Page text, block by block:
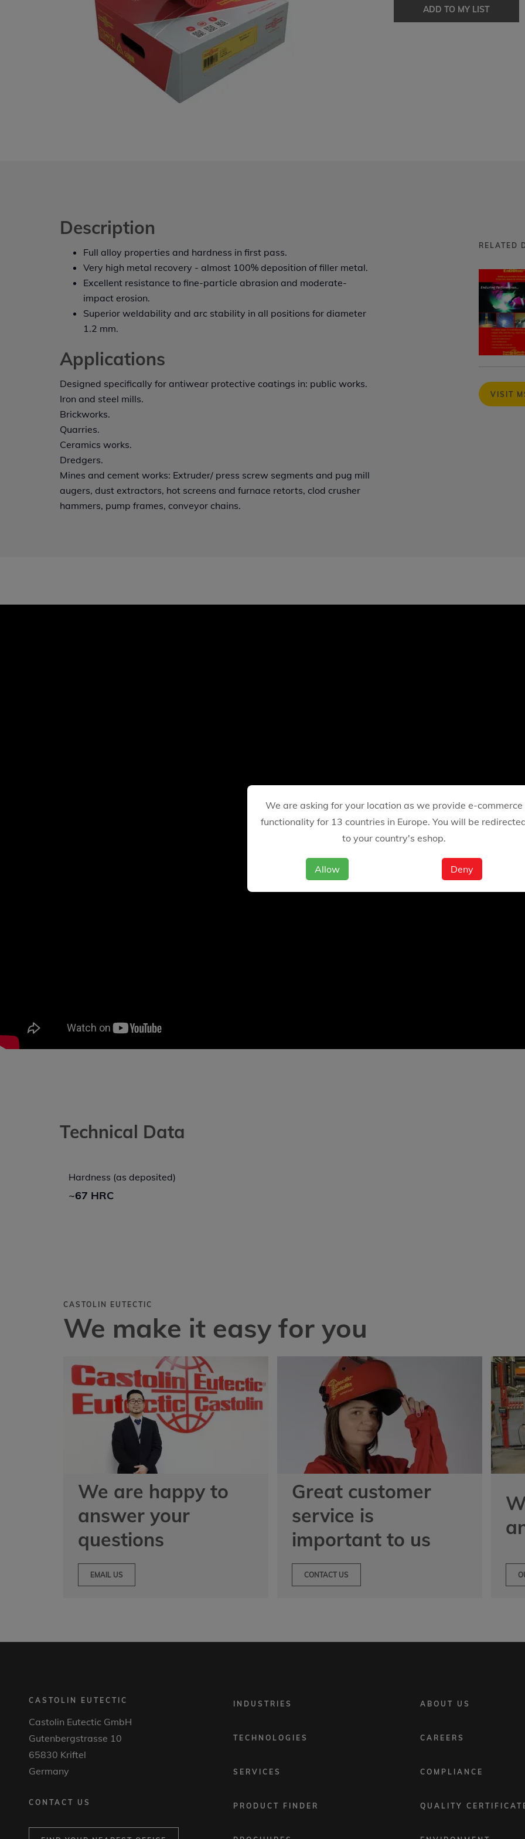
We are asking for your location as we provide e-commerce
functionality for 13 countries in Europe. You will be
to your country's eshop.
Allow Deny
ADD TO MY LIST
Description
Full alloy properties and hardness in first pass.
Very high metal recovery - almost 100% deposition of filler metal.
Excellent resistance to fine-particle abrasion and moderate-
impact erosion.
Superior weldability and arc stability in all positions for diameter
1.2 mm.
Applications
Designed specifically for antiwear protective coatings in: public works.
Iron and steel mills.
Brickworks.
Quarries.
Ceramics works.
Dredgers.
Mines and cement works: Extruder/ press screw segments and pug mill
augers, dust extractors, hot screens and furnace retorts, clod crusher
hammers, pump frames, conveyor chains.
RELATED
VISIT
Technical Data
Hardness (as deposited)
~67 HRC
CASTOLIN EUTECTIC
We make it easy for you
We are happy to
answer your
questions
EMAIL US
Great customer
service is
important to us
CONTACT US
CASTOLIN EUTECTIC
Castolin Eutectic GmbH
Gutenbergstrasse 10
65830 Kriftel
Germany
CONTACT US
FOOTERINDUSTRIES
TECHNOLOGIES
SERVICES
PRODUCT FINDER
FOOTER
ABOUT US
CAREERS
COMPLIANCE
QUALITY